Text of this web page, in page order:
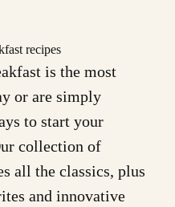
recipes
is the most
or are simply
to start your
collection of
all the classics, plus
and innovative